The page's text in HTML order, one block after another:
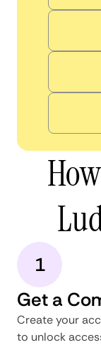
1
Get a
Create your
to unlock